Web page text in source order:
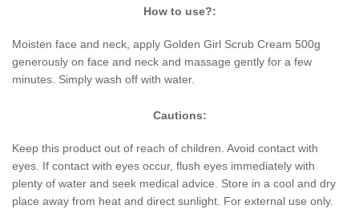
How to use?:
Moisten face and neck, apply Golden Girl Scrub Cream 500g
generously on face and neck and massage gently for a few
minutes. Simply wash off with water.
Cautions:
Keep this product out of reach of children. Avoid contact with
eyes. If contact with eyes occur, flush eyes immediately with
plenty of water and seek medical advice. Store in a cool and dry
place away from heat and direct sunlight. For external use only.